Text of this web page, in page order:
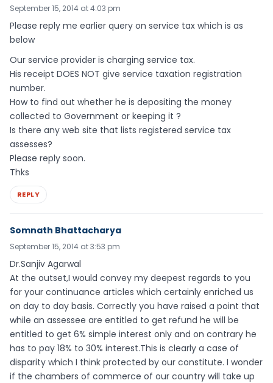
September 15, 2014 at 4:03 pm
Please reply me earlier query on service tax which is as
below
Our service provider is charging service tax.
His receipt DOES NOT give service taxation registration
number.
How to find out whether he is depositing the money
collected to Government or keeping it ?
Is there any web site that lists registered service tax
assesses?
Please reply soon.
Thks
REPLY
Somnath Bhattacharya
September 15, 2014 at 3:53 pm
Dr.Sanjiv Agarwal
At the outset,I would convey my deepest regards to you
for your continuance articles which certainly enriched us
on day to day basis. Correctly you have raised a point that
while an assessee are entitled to get refund he will be
entitled to get 6% simple interest only and on contrary he
has to pay 18% to 30% interest.This is clearly a case of
disparity which I think protected by our constitute. I wonder
if the chambers of commerce of our country will take up